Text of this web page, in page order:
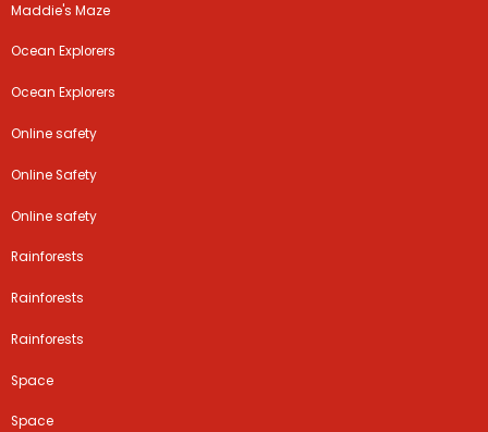
Maddie's Maze
Ocean Explorers
Ocean Explorers
Online safety
Online Safety
Online safety
Rainforests
Rainforests
Rainforests
Space
Space